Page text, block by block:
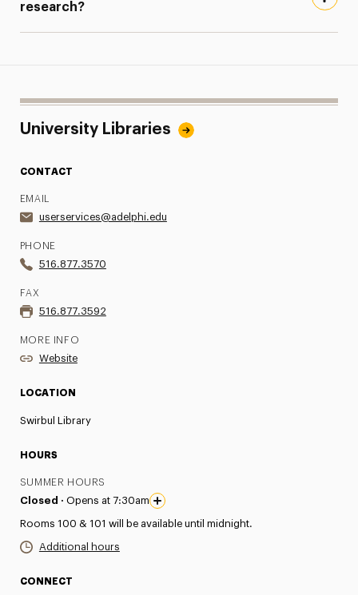
research?
University Libraries
CONTACT
EMAIL
userservices@adelphi.edu
PHONE
516.877.3570
FAX
516.877.3592
MORE INFO
Website
LOCATION
Swirbul Library
HOURS
SUMMER HOURS
Closed · Opens at 7:30am
Rooms 100 & 101 will be available until midnight.
Additional hours
CONNECT